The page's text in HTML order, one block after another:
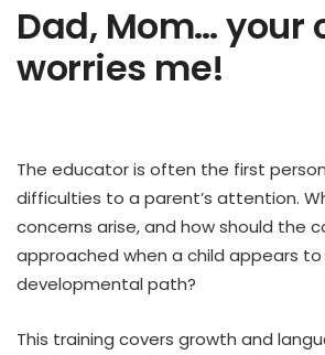
Dad, Mom… your
worries me!
The educator is often the first
difficulties to a parent’s attention.
concerns arise, and how should the
approached when a child appears to
developmental path?
This training covers growth and